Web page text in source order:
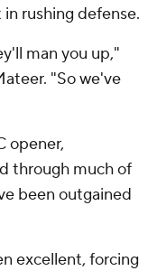
rushing defense.
man you up,"
"So we've
opener,
through much of
been outgained
excellent, forcing